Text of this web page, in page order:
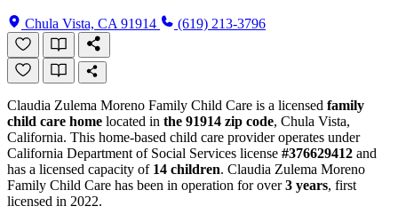
Chula Vista, CA 91914 (619) 213-3796
Claudia Zulema Moreno Family Child Care is a licensed family
child care home located in the 91914 zip code, Chula Vista,
California. This home-based child care provider operates under
California Department of Social Services license #376629412 and
has a licensed capacity of 14 children. Claudia Zulema Moreno
Family Child Care has been in operation for over3 years, first
licensed in 2022.